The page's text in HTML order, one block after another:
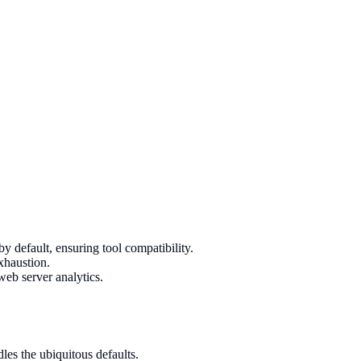
default, ensuring tool compatibility.
server analytics.
the ubiquitous defaults.